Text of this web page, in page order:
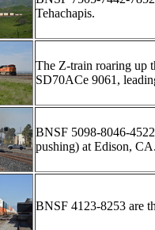
Tehachapis.
The Z-train roaring up
SD70ACe 9061,
BNSF 5098-8046-
pushing) at Edison,
BNSF 4123-8253 are